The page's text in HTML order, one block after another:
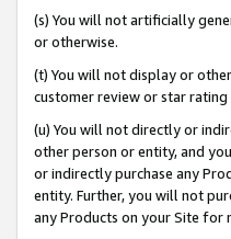
(s) You will not artificially
or otherwise.
(t) You will not display or
customer review or star rating
(u) You will not directly or
other person or entity, and
or indirectly purchase any
entity. Further, you will not
any Products on your Site for